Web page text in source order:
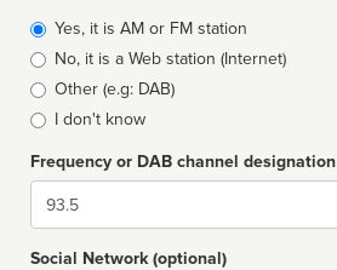
Broadcast
type
Yes, it is AM or FM station
No, it is a Web station (Internet)
Other (e.g: DAB)
I don't know
Frequency or DAB channel designation
Dial
Social Network (optional)